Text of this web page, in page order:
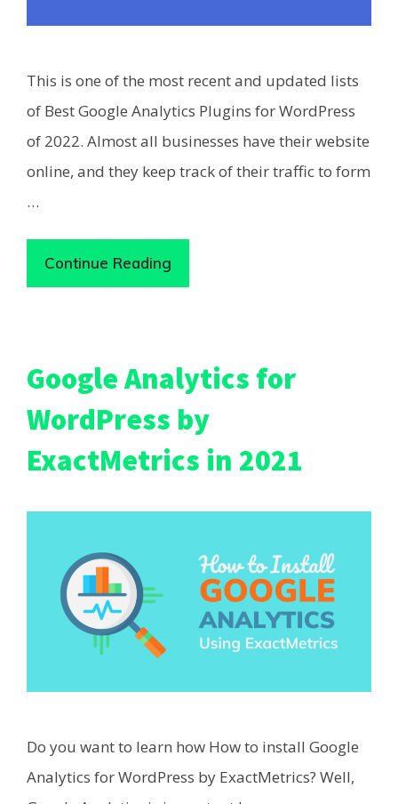
This is one of the most recent and updated lists
of Best Google Analytics Plugins for WordPress
of 2022. Almost all businesses have their website
online, and they keep track of their traffic to form
…
Continue Reading
Google Analytics for
WordPress by
ExactMetrics in 2021
Do you want to learn how How to install Google
Analytics for WordPress by ExactMetrics? Well,